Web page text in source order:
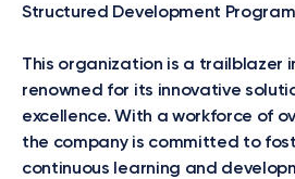
Structured Development Program
This organization is a trailblazer
renowned for its innovative
excellence. With a workforce of
the company is committed to
continuous learning and